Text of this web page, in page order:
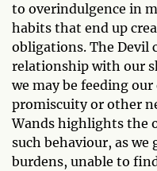
to overindulgence in
habits that end up
obligations. The Devil
relationship with our
we may be feeding
promiscuity or other
Wands highlights the
such behaviour, as
burdens, unable to